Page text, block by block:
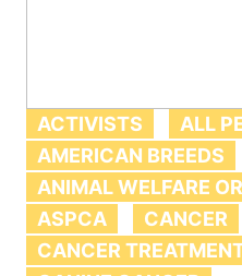
ACTIVISTS
ALL
AMERICAN BREEDS
ANIMAL WELFARE
ASPCA
CANCER
CANCER